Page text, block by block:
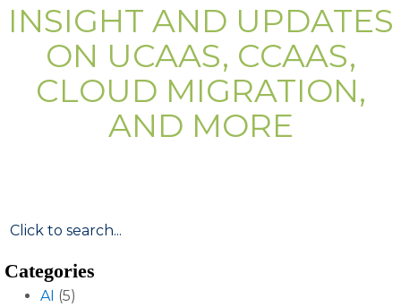
INSIGHT AND UPDATES
ON UCAAS, CCAAS,
CLOUD MIGRATION,
AND MORE
Categories
AI (5)